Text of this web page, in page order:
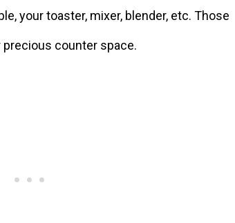
your toaster, mixer, blender, etc. Those
precious counter space.